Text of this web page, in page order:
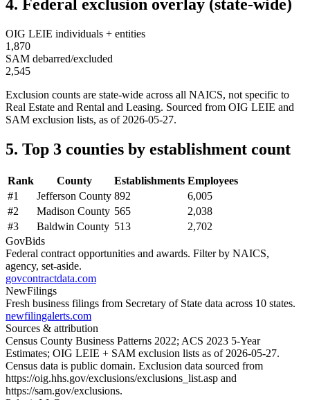
4. Federal exclusion overlay (state-wide)
OIG LEIE individuals + entities
1,870
SAM debarred/excluded
2,545
Exclusion counts are state-wide across all NAICS, not specific to
Real Estate and Rental and Leasing. Sourced from OIG LEIE and
SAM exclusion lists, as of 2026-05-27.
5. Top 3 counties by establishment count
Rank County Establishments Employees
#1 Jefferson County 892
6,005
#2 Madison County 565
2,038
#3 Baldwin County 513
2,702
GovBids
Federal contract opportunities and awards. Filter by NAICS,
agency, set-aside.
govcontractdata.com
NewFilings
Fresh business filings from Secretary of State data across 10 states.
newfilingalerts.com
Sources & attribution
Census County Business Patterns 2022; ACS 2023 5-Year
Estimates; OIG LEIE + SAM exclusion lists as of 2026-05-27.
Census data is public domain. Exclusion data sourced from
https://oig.hhs.gov/exclusions/exclusions_list.asp and
https://sam.gov/exclusions.